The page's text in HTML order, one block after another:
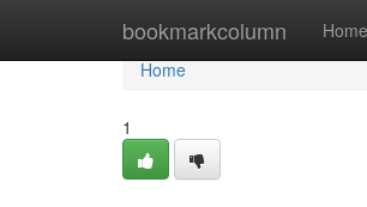
bookmarkcolumn Home
Home
Home
1